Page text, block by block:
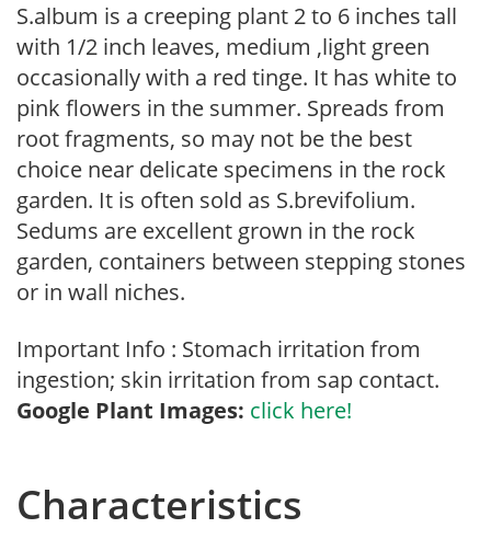
S.album is a creeping plant 2 to 6 inches tall
with 1/2 inch leaves, medium ,light green
occasionally with a red tinge. It has white to
pink flowers in the summer. Spreads from
root fragments, so may not be the best
choice near delicate specimens in the rock
garden. It is often sold as S.brevifolium.
Sedums are excellent grown in the rock
garden, containers between stepping stones
or in wall niches.
Important Info : Stomach irritation from
ingestion; skin irritation from sap contact.
Google Plant Images: click here!
Characteristics